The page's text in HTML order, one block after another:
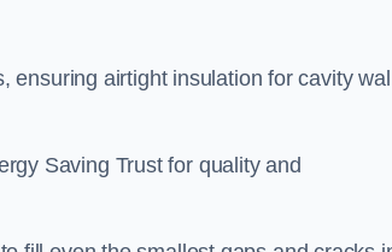
ensuring airtight insulation for cavity
Saving Trust for quality and